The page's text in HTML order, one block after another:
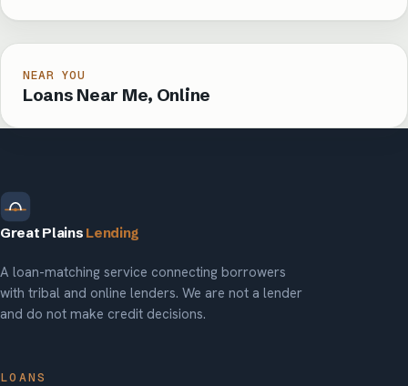
NEAR YOU
Loans Near Me, Online
Great Plains Lending
A loan-matching service connecting borrowers
with tribal and online lenders. We are not a lender
and do not make credit decisions.
LOANS